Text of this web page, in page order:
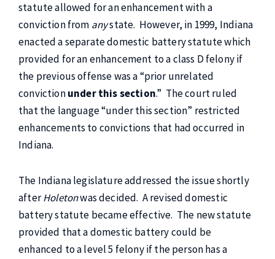
statute allowed for an enhancement with a
conviction from anystate. However, in 1999, Indiana
enacted a separate domestic battery statute which
provided for an enhancement to a class D felony if
the previous offense was a “prior unrelated
convictionunder this section.” The court ruled
that the language “under this section” restricted
enhancements to convictions that had occurred in
Indiana.
The Indiana legislature addressed the issue shortly
afterHoletonwas decided. A revised domestic
battery statute became effective. The new statute
provided that a domestic battery could be
enhanced to a level 5 felony if the person has a